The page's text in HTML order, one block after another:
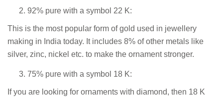
92% pure with a symbol 22 K:
This is the most popular form of gold used in jewellery
making in India today. It includes 8% of other metals like
silver, zinc, nickel etc. to make the ornament stronger.
75% pure with a symbol 18 K:
If you are looking for ornaments with diamond, then 18 K